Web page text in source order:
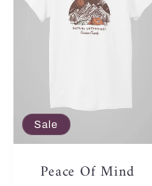
Sale
Peace Of Mind